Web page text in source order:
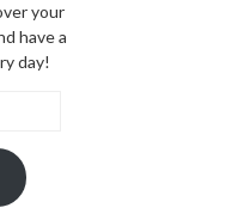
your
have a
day!